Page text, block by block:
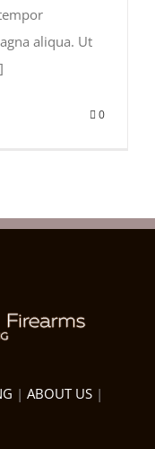
aliqua. Ut
0
| ABOUT US |